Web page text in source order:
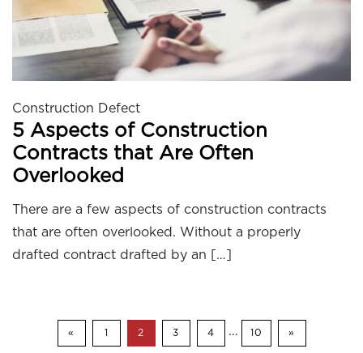
Construction Defect
5 Aspects of Construction
Contracts that Are Often
Overlooked
There are a few aspects of construction contracts
that are often overlooked. Without a properly
drafted contract drafted by an […]
« 1 2 3 4 … 10 »